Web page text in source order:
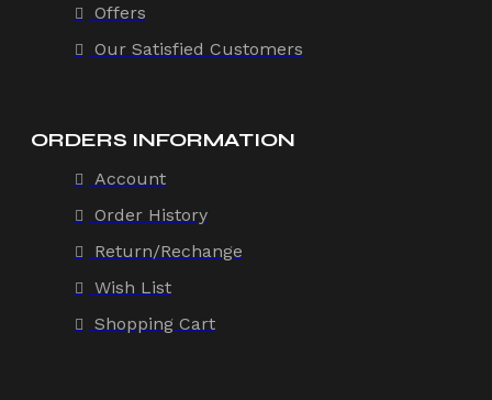
Offers
Our Satisfied Customers
ORDERS INFORMATION
Account
Order History
Return/Rechange
Wish List
Shopping Cart